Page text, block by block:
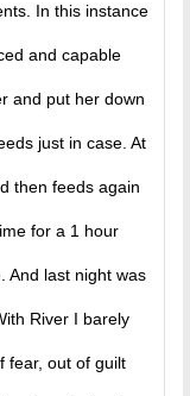
In this instance
and capable
and put her down
just in case. At
then feeds again
for a 1 hour
And last night was
River I barely
fear, out of guilt